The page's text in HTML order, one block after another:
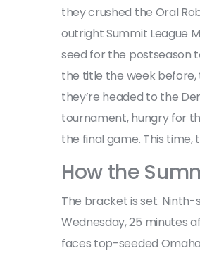
they crushed the Oral
outrightSummit League
seed for the postseason
the title the week
they’re headed to the
tournament, hungry for
the final game. This time,
How the
The bracket is set.
Wednesday, 25 minutes
faces top-seeded